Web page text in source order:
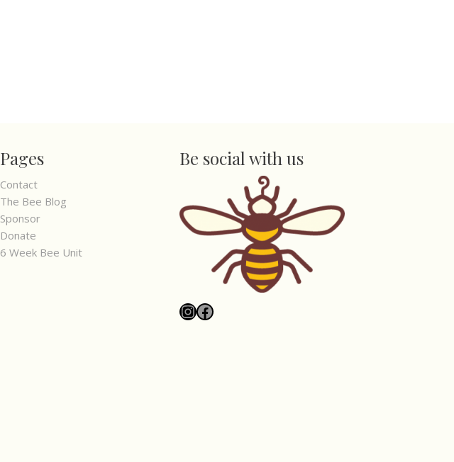
Pages
Contact
The Bee Blog
Sponsor
Donate
6 Week Bee Unit
Be social with us
Instagram
Facebook